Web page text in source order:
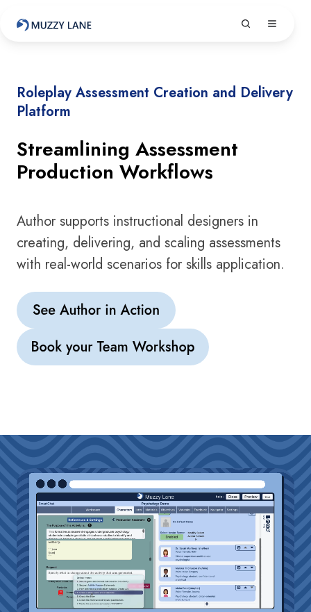
Roleplay Assessment Creation and Delivery
Platform
Streamlining Assessment
Production Workflows
Author supports instructional designers in
creating, delivering, and scaling assessments
with real-world scenarios for skills application.